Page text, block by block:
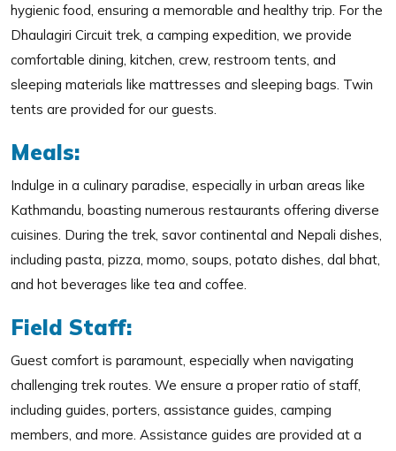
hygienic food, ensuring a memorable and healthy trip. For the
Dhaulagiri Circuit trek, a camping expedition, we provide
comfortable dining, kitchen, crew, restroom tents, and
sleeping materials like mattresses and sleeping bags. Twin
tents are provided for our guests.
Meals:
Indulge in a culinary paradise, especially in urban areas like
Kathmandu, boasting numerous restaurants offering diverse
cuisines. During the trek, savor continental and Nepali dishes,
including pasta, pizza, momo, soups, potato dishes, dal bhat,
and hot beverages like tea and coffee.
Field Staff:
Guest comfort is paramount, especially when navigating
challenging trek routes. We ensure a proper ratio of staff,
including guides, porters, assistance guides, camping
members, and more. Assistance guides are provided at a